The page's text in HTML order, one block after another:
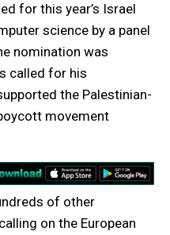
for this year’s Israel
science by a panel
nomination was
called for his
the Palestinian-
movement
of other
on the European